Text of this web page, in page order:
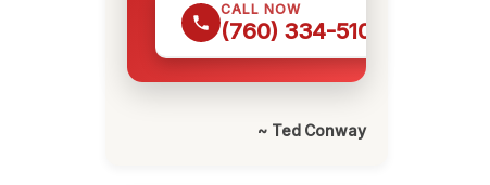
CALL NOW
(760) 334-5108
~ Ted Conway